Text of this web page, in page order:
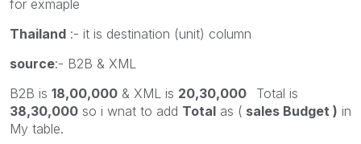
for exmaple
Thailand :- it is destination (unit) column
source:- B2B & XML
B2B is 18,00,000 & XML is 20,30,000 Total is
38,30,000 so i wnat to add Total as ( sales Budget ) in
My table.